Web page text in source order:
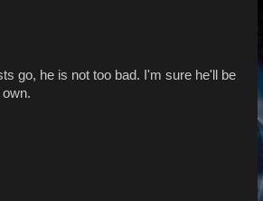
go, he is not too bad. I'm sure he'll be